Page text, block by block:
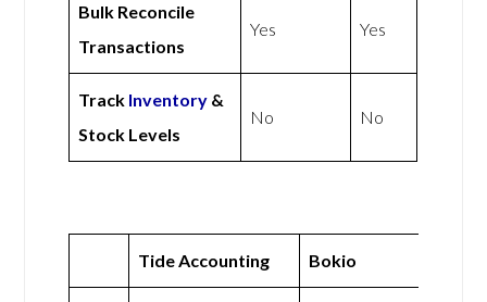
Bulk Reconcile
Transactions
Yes Yes
Track Inventory &
Stock Levels
No No
Tide Accounting Bokio